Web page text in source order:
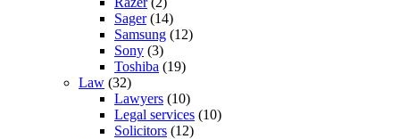
Sager(14)
Samsung (12)
Sony (3)
Toshiba (19)
Law (32)
Lawyers (10)
Legal services (10)
Solicitors (12)